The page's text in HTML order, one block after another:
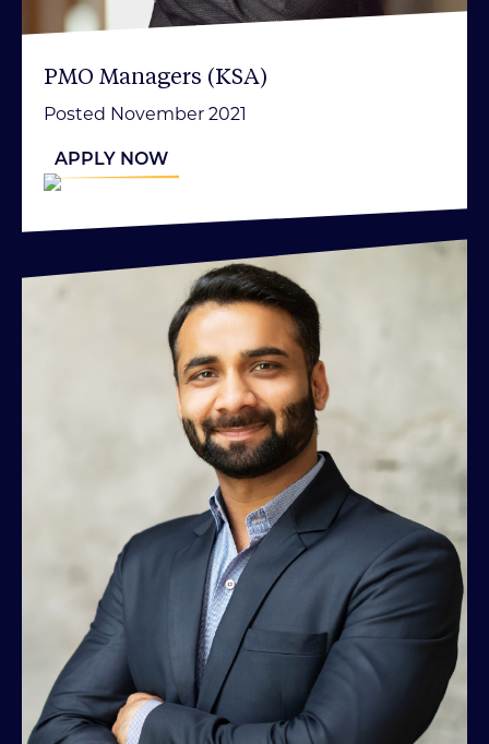
PMO Managers (KSA)
Posted November 2021
APPLY NOW